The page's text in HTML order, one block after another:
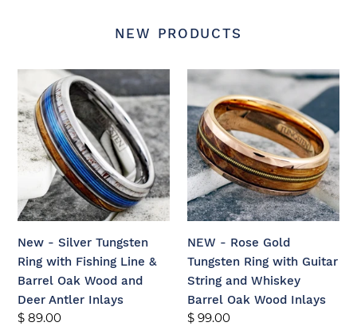
NEW PRODUCTS
Silver
Tungsten
Ring
with
Fishing
Line
Barrel
Oak
Wood
and
Deer
New - Silver Tungsten
Ring with Fishing Line &
Barrel Oak Wood and
Deer Antler Inlays
Regular
$ 89.00
NEW
Rose
Gold
Tungsten
Ring
with
Guitar
and
Whiskey
Barrel
Oak
Wood
NEW - Rose Gold
Tungsten Ring with Guitar
String and Whiskey
Barrel Oak Wood Inlays
Regular
$ 99.00